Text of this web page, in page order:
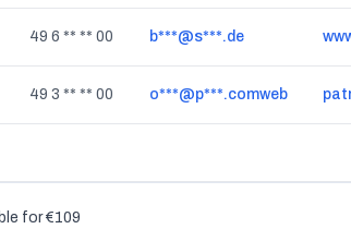
49 6 ** ** 00 b***@s***.de
49 3 ** ** 00 o***@p***.comweb
for €109